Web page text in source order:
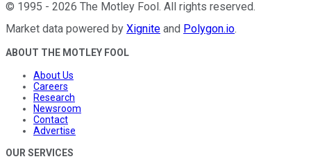
© 1995 - 2026 The Motley Fool. All rights reserved.
Market data powered by Xignite and Polygon.io.
ABOUT THE MOTLEY FOOL
About Us
Careers
Research
Newsroom
Contact
Advertise
OUR SERVICES